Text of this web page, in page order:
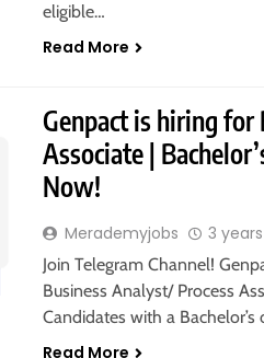
eligible…
Read More
Genpact is hiring for
Associate |
Now!
Merademyjobs 3
Join Telegram Channel!
Business Analyst/ Process
Candidates with a Bachelor’s
Read More